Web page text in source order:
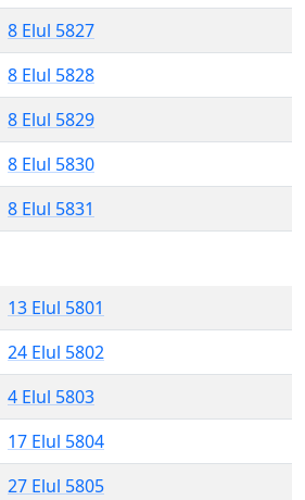
8 Elul 5827
8 Elul 5828
8 Elul 5829
8 Elul 5830
8 Elul 5831
13 Elul 5801
24 Elul 5802
4 Elul 5803
17 Elul 5804
27 Elul 5805